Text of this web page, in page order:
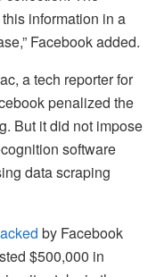
information in a
Facebook added.
a tech reporter for
penalized the
But it did not impose
software
data scraping
by Facebook
$500,000 in